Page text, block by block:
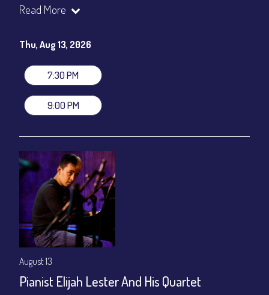
Lee Smith - Bass
Set times 7:30pm & 9:00pm
General Admission ~ a la carte menu: $20
Dinner & Show ~ includes 3-course dinner: $80
VIP Dinner & Show ~ includes dinner above and upgrade to
stage-front seating: $100
gratuity ($12) added to Dinner & Show fees.
Join our YouTube Channel to watch live:
Read More
Thu, Aug 13, 2026
7:30 PM
9:00 PM
August 13
Pianist Elijah Lester And His Quartet